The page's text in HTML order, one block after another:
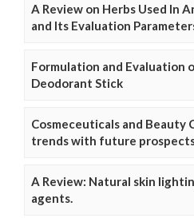
A Review on Herbs Used In
and Its Evaluation
Formulation and Evaluation
Deodorant Stick
Cosmeceuticals and Beauty
trends with future
A Review: Natural skin
agents.